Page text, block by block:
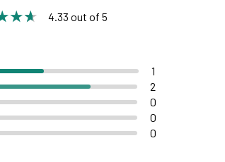
4.33 out of 5
1
2
0
0
0